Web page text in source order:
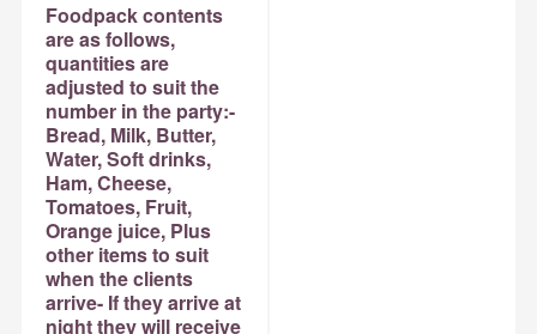
Foodpack contents
are as follows,
quantities are
adjusted to suit the
number in the party:-
Bread, Milk, Butter,
Water, Soft drinks,
Ham, Cheese,
Tomatoes, Fruit,
Orange juice, Plus
other items to suit
when the clients
arrive- If they arrive at
night they will receive